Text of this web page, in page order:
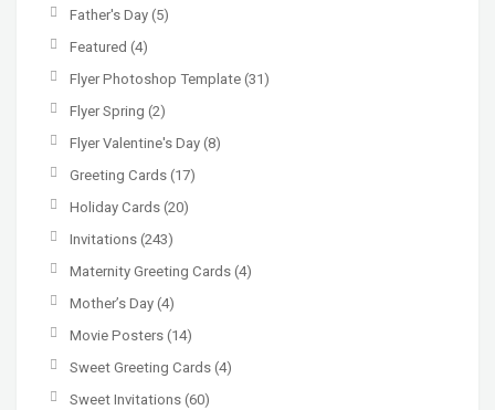
Father's Day (5)
Featured (4)
Flyer Photoshop Template (31)
Flyer Spring (2)
Flyer Valentine's Day (8)
Greeting Cards (17)
Holiday Cards (20)
Invitations (243)
Maternity Greeting Cards (4)
Mother’s Day (4)
Movie Posters (14)
Sweet Greeting Cards (4)
Sweet Invitations (60)